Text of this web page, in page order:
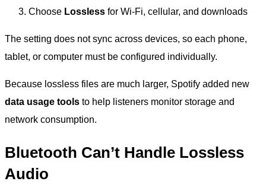
Choose Lossless for Wi-Fi, cellular, and downloads
The setting does not sync across devices, so each phone,
tablet, or computer must be configured individually.
Because lossless files are much larger, Spotify added new
data usage tools to help listeners monitor storage and
network consumption.
Bluetooth Can’t Handle Lossless
Audio